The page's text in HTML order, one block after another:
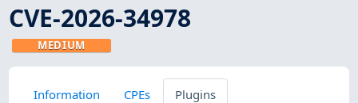
CVE-2026-34978
MEDIUM
Information CPEs Plugins